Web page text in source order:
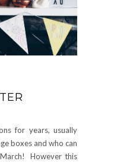
for years, usually
boxes and who can
However this